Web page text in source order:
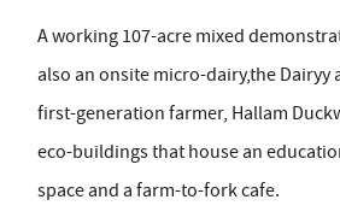
A working 107-acre mixed
also an onsite micro-dairy,the Dairyy
first-generation farmer, Hallam
eco-buildings that house an
space and a farm-to-fork cafe.